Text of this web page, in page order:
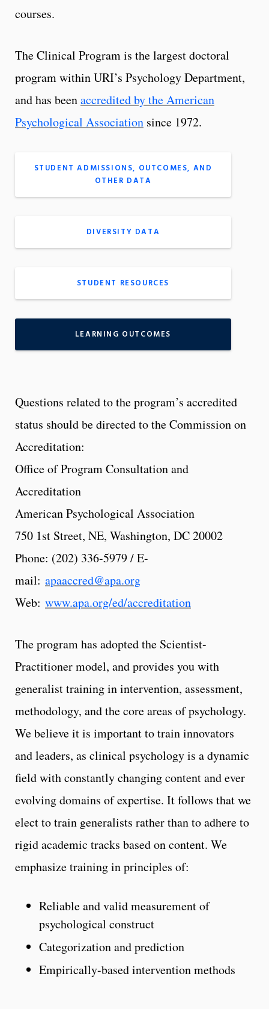
courses.
The Clinical Program is the largest doctoral
program within URI’s Psychology Department,
and has beenaccredited by the American
Psychological Association since 1972.
STUDENT ADMISSIONS, OUTCOMES, AND
OTHER DATA
DIVERSITY DATA
STUDENT RESOURCES
LEARNING OUTCOMES
Questions related to the program’s accredited
status should be directed to the Commission on
Accreditation:
Office of Program Consultation and
Accreditation
American Psychological Association
750 1st Street, NE, Washington, DC 20002
Phone: (202) 336-5979 / E-
mail: apaaccred@apa.org
Web: www.apa.org/ed/accreditation
The program has adopted the Scientist-
Practitioner model, and provides you with
generalist training in intervention, assessment,
methodology, and the core areas of psychology.
We believe it is important to train innovators
and leaders, as clinical psychology is a dynamic
field with constantly changing content and ever
evolving domains of expertise. It follows that we
elect to train generalists rather than to adhere to
rigid academic tracks based on content. We
emphasize training in principles of:
Reliable and valid measurement of
psychological construct
Categorization and prediction
Empirically-based intervention methods